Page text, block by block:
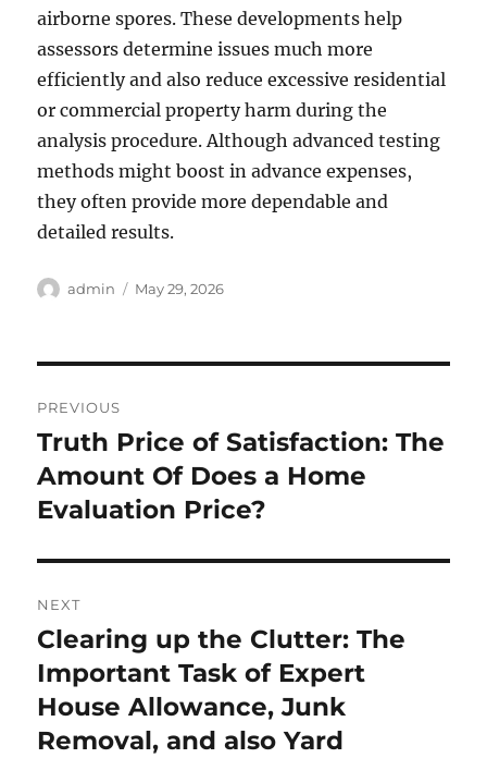
airborne spores. These developments help
assessors determine issues much more
efficiently and also reduce excessive residential
or commercial property harm during the
analysis procedure. Although advanced testing
methods might boost in advance expenses,
they often provide more dependable and
detailed results.
Author
admin
Posted
May 29, 2026
navigation
PREVIOUS
Previous
post:
Truth Price of Satisfaction: The
Amount Of Does a Home
Evaluation Price?
NEXT
Next
post:
Clearing up the Clutter: The
Important Task of Expert
House Allowance, Junk
Removal, and also Yard